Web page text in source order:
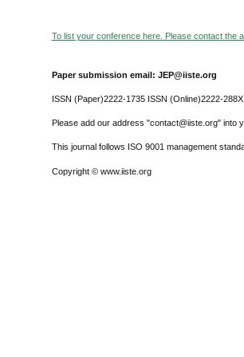
To list your conference here. Please contact the
Paper submission email: JEP@iiste.org
ISSN (Paper)2222-1735 ISSN (Online)2222-288X
Please add our address "contact@iiste.org" into
This journal follows ISO 9001 management
Copyright © www.iiste.org